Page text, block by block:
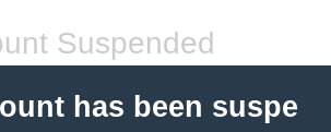
Suspended
has been suspe